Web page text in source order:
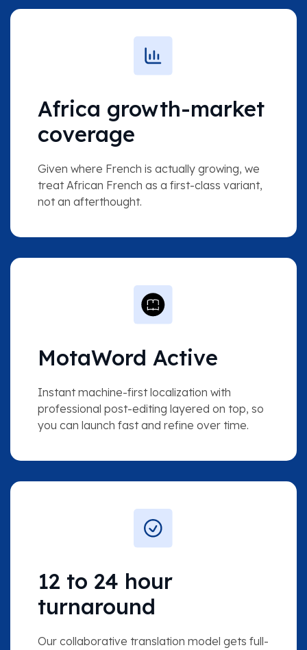
Africa growth-market
coverage
Given where French is actually growing, we
treat African French as a first-class variant,
not an afterthought.
MotaWord Active
Instant machine-first localization with
professional post-editing layered on top, so
you can launch fast and refine over time.
12 to 24 hour
turnaround
Our collaborative translation model gets full-